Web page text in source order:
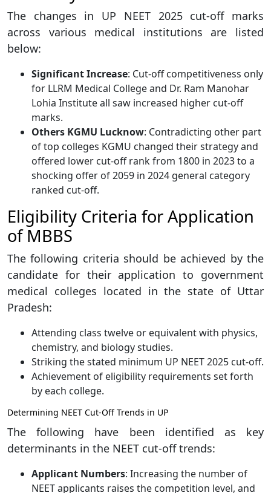
The changes in UP NEET 2025 cut-off marks
across various medical institutions are listed
below:
Significant Increase: Cut-off competitiveness only
for LLRM Medical College and Dr. Ram Manohar
Lohia Institute all saw increased higher cut-off
marks.
Others KGMU Lucknow: Contradicting other part
of top colleges KGMU changed their strategy and
offered lower cut-off rank from 1800 in 2023 to a
shocking offer of 2059 in 2024 general category
ranked cut-off.
Eligibility Criteria for Application
of MBBS
The following criteria should be achieved by the
candidate for their application to government
medical colleges located in the state of Uttar
Pradesh:
Attending class twelve or equivalent with physics,
chemistry, and biology studies.
Striking the stated minimum UP NEET 2025 cut-off.
Achievement of eligibility requirements set forth
by each college.
Determining NEET Cut-Off Trends in UP
The following have been identified as key
determinants in the NEET cut-off trends:
Applicant Numbers: Increasing the number of
NEET applicants raises the competition level, and